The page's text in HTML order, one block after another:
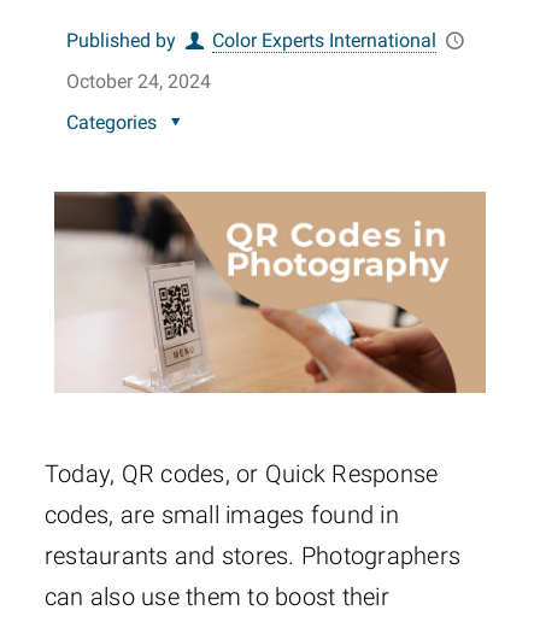
Published by
Color Experts International
October 24, 2024
Categories
Today, QR codes, or Quick Response
codes, are small images found in
restaurants and stores. Photographers
can also use them to boost their